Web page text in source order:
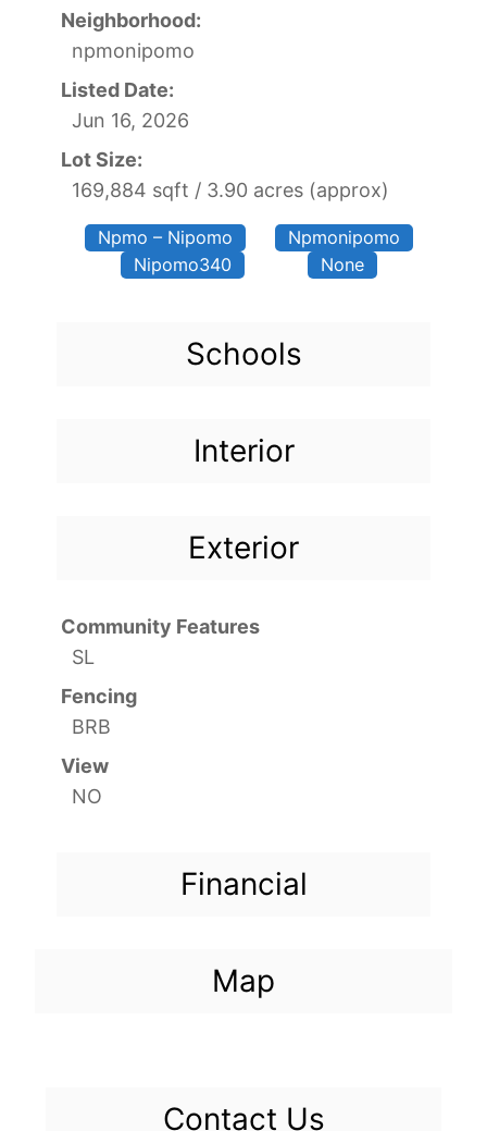
Neighborhood:
npmonipomo
Listed Date:
Jun 16, 2026
Lot Size:
169,884 sqft / 3.90 acres (approx)
Npmo – Nipomo
Npmonipomo
Nipomo340
None
Schools
Interior
Exterior
Community Features
SL
Fencing
BRB
View
NO
Financial
Map
Contact Us